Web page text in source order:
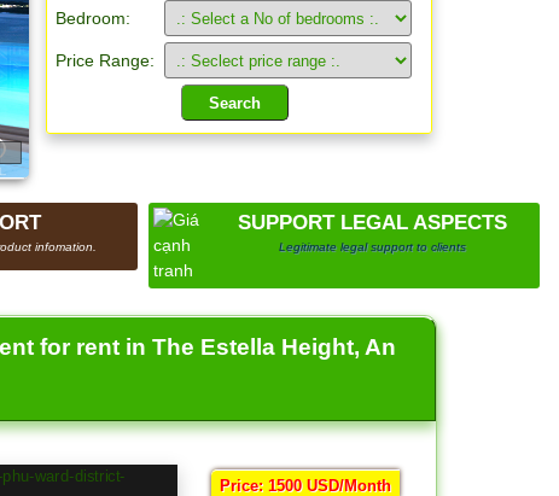
Bedroom:
Price Range:
infomation.
SUPPORT LEGAL ASPECTS
Legitimate legal support to clients
for rent in The Estella Height, An
Price: 1500 USD/Month